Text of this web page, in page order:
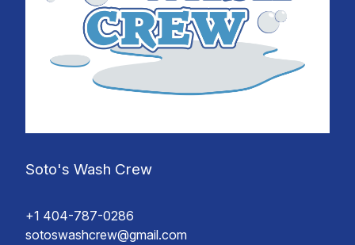
Soto's Wash Crew
+1 404-787-0286
sotoswashcrew@gmail.com